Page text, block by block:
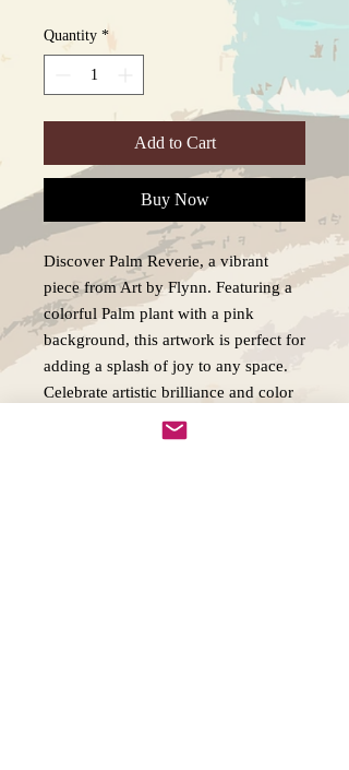
Quantity *
Add to Cart
Buy Now
Discover Palm Reverie, a vibrant
piece from Art by Flynn. Featuring a
colorful Palm plant with a pink
background, this artwork is perfect for
adding a splash of joy to any space.
Celebrate artistic brilliance and color
with Palm Reverie!